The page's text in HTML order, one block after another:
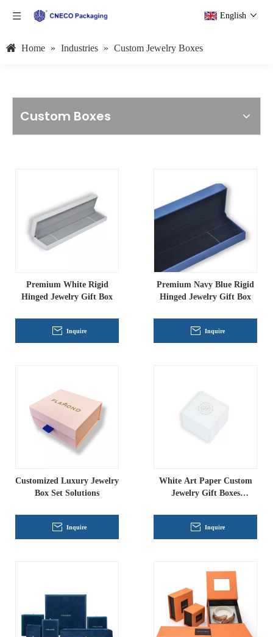
English
Home » Industries » Custom Jewelry Boxes
Custom Boxes
Premium White Rigid
Hinged Jewelry Gift Box
Inquire
Premium Navy Blue Rigid
Hinged Jewelry Gift Box
Inquire
Customized Luxury Jewelry
Box Set Solutions
Inquire
White Art Paper Custom
Jewelry Gift Boxes
Inquire